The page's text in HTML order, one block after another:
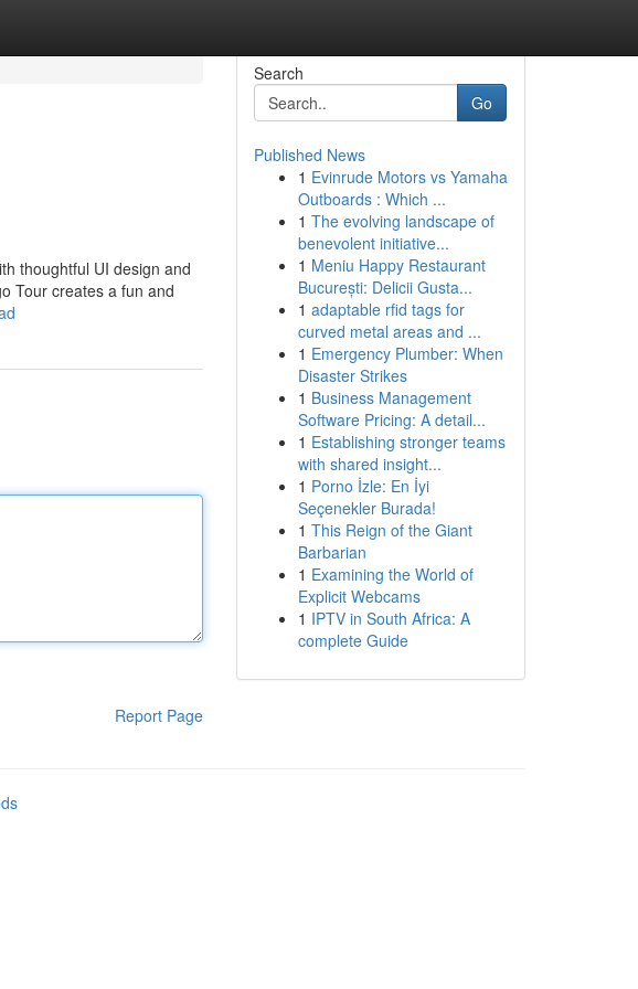
thoughtful UI design and
Tour creates a fun and
Report Page
Search
Go
Published News
1 Evinrude Motors vs Yamaha
Outboards : Which ...
1 The evolving landscape of
benevolent initiative...
1 Meniu Happy Restaurant
București: Delicii Gusta...
1 adaptable rfid tags for
curved metal areas and ...
1 Emergency Plumber: When
Disaster Strikes
1 Business Management
Software Pricing: A detail...
1 Establishing stronger teams
with shared insight...
1 Porno İzle: En İyi
Seçenekler Burada!
1 This Reign of the Giant
Barbarian
1 Examining the World of
Explicit Webcams
1 IPTV in South Africa: A
complete Guide